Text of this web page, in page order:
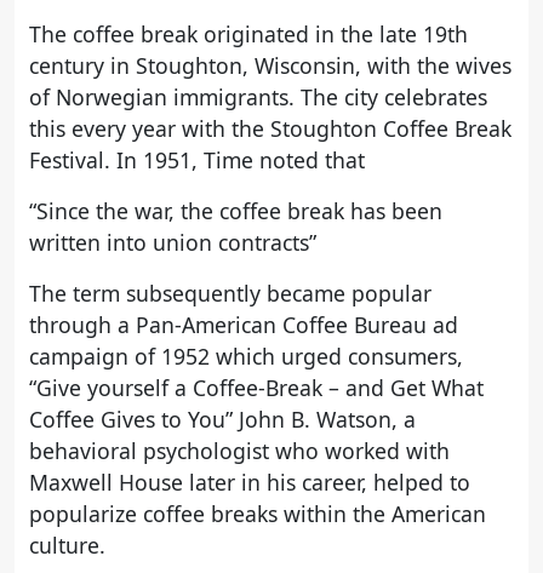
The coffee break originated in the late 19th
century in Stoughton, Wisconsin, with the wives
of Norwegian immigrants. The city celebrates
this every year with the Stoughton Coffee Break
Festival. In 1951, Time noted that
“Since the war, the coffee break has been
written into union contracts”
The term subsequently became popular
through a Pan-American Coffee Bureau ad
campaign of 1952 which urged consumers,
“Give yourself a Coffee-Break – and Get What
Coffee Gives to You” John B. Watson, a
behavioral psychologist who worked with
Maxwell House later in his career, helped to
popularize coffee breaks within the American
culture.